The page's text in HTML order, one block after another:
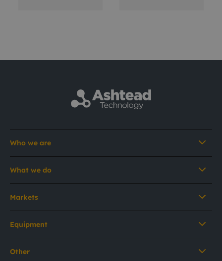
Who we are
What we do
Markets
Equipment
Other